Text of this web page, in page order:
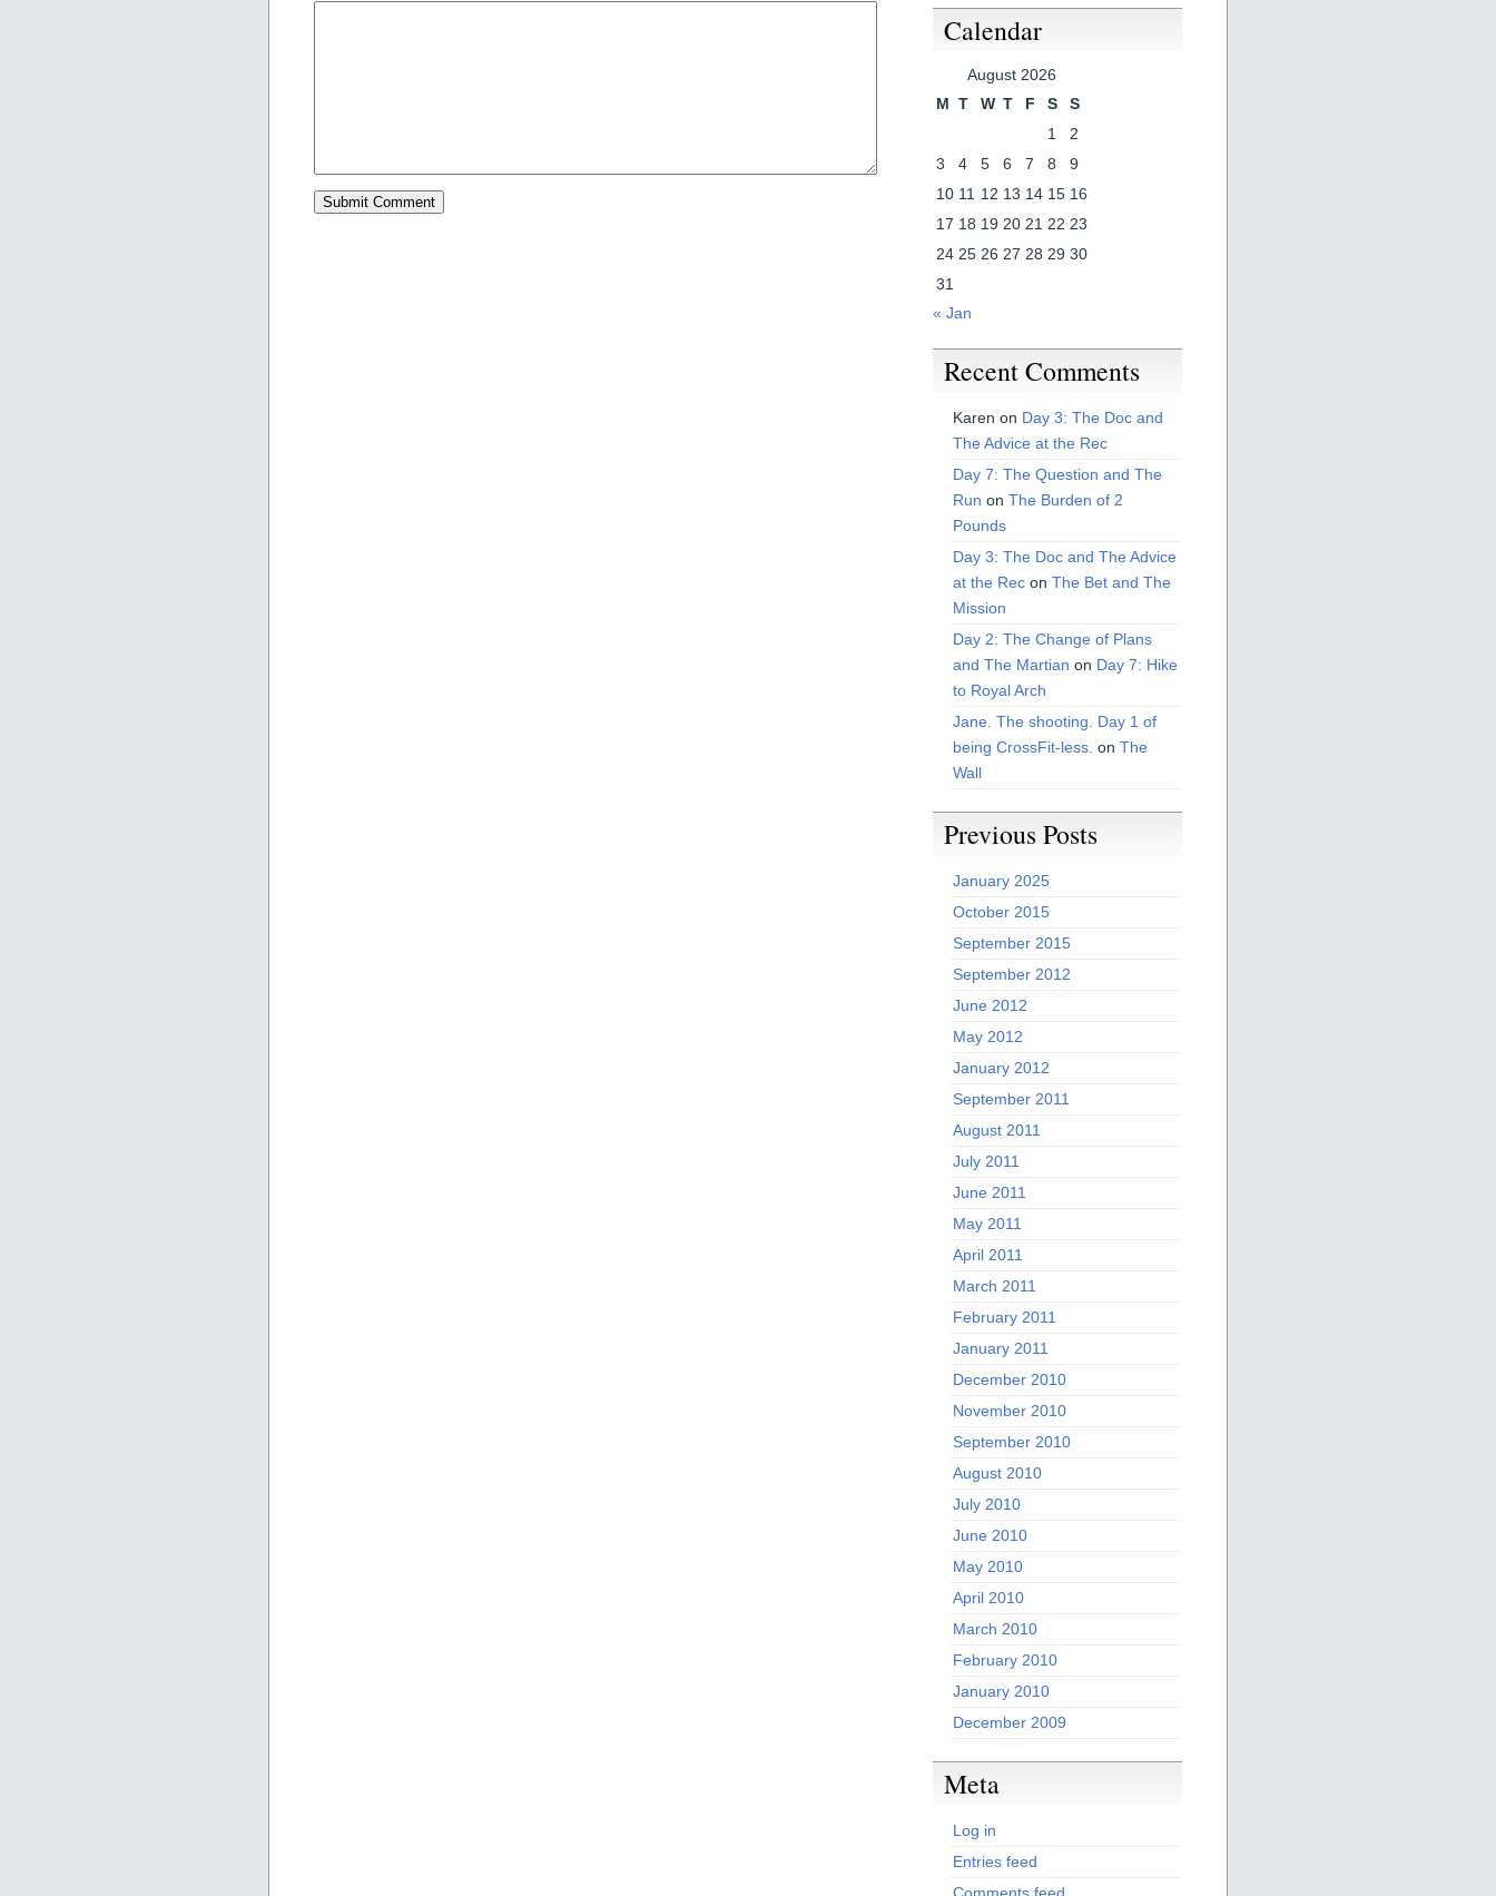
Calendar
August 2026
M T W T F S
S
1
2
3
4 5 6 7 8
9
10 11 12 13 14 15 16
17 18 19 20 21 22 23
24 25 26 27 28 29 30
31
« Jan
Recent Comments
Karen on Day 3: The Doc and
The Advice at the Rec
Day 7: The Question and The
Run on The Burden of 2
Pounds
Day 3: The Doc and The Advice
at the Rec on The Bet and The
Mission
Day 2: The Change of Plans
and The Martian on Day 7: Hike
to Royal Arch
Jane. The shooting. Day 1 of
being CrossFit-less. on The
Wall
Previous Posts
January 2025
October 2015
September 2015
September 2012
June 2012
May 2012
January 2012
September 2011
August 2011
July 2011
June 2011
May 2011
April 2011
March 2011
February 2011
January 2011
December 2010
November 2010
September 2010
August 2010
July 2010
June 2010
May 2010
April 2010
March 2010
February 2010
January 2010
December 2009
Meta
Log in
Entries feed